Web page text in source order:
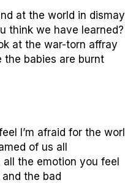
at the world in dismay
think we have learned?
at the war-torn affray
the babies are burnt
I’m afraid for the
of us all
all the emotion you feel
the bad